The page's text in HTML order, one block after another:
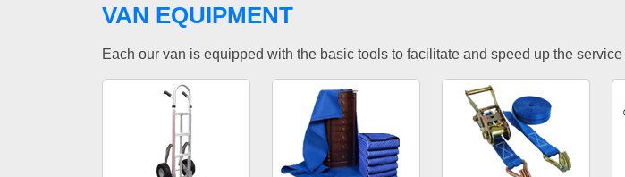
VAN EQUIPMENT
Each our van is equipped with the basic tools to facilitate and speed up the